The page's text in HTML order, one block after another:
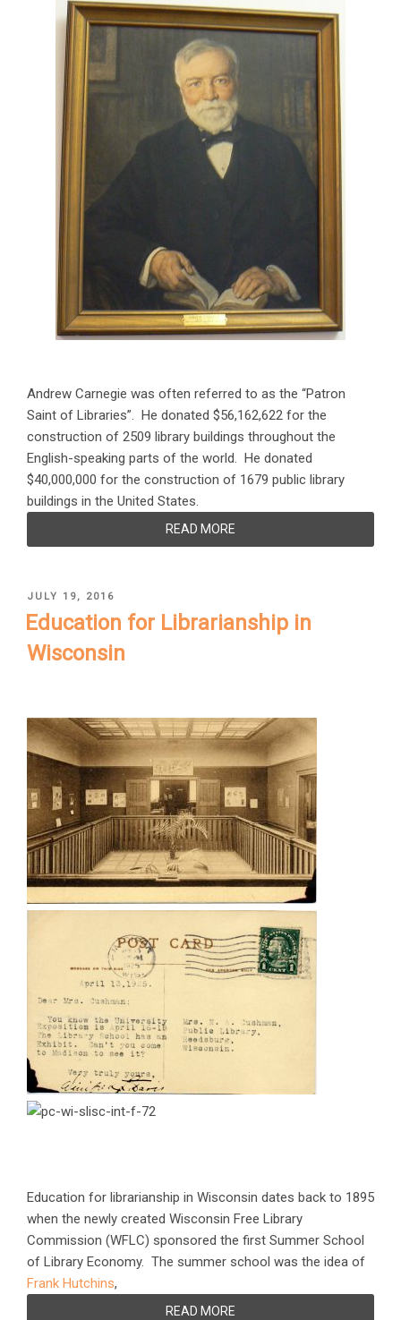
Andrew Carnegie was often referred to as the “Patron
Saint of Libraries”. He donated $56,162,622 for the
construction of 2509 library buildings throughout the
English-speaking parts of the world. He donated
$40,000,000 for the construction of 1679 public library
buildings in the United States.
READ MORE
POSTED
ON
JULY 19, 2016
Education for Librarianship in
Wisconsin
Education for librarianship in Wisconsin dates back to 1895
when the newly created Wisconsin Free Library
Commission (WFLC) sponsored the first Summer School
of Library Economy. The summer school was the idea of
Frank Hutchins,
READ MORE